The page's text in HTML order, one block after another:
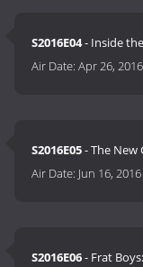
S2016E04- Inside
Air Date:Apr 26,
S2016E05- The New
Air Date: Jun 16,
S2016E06- Frat